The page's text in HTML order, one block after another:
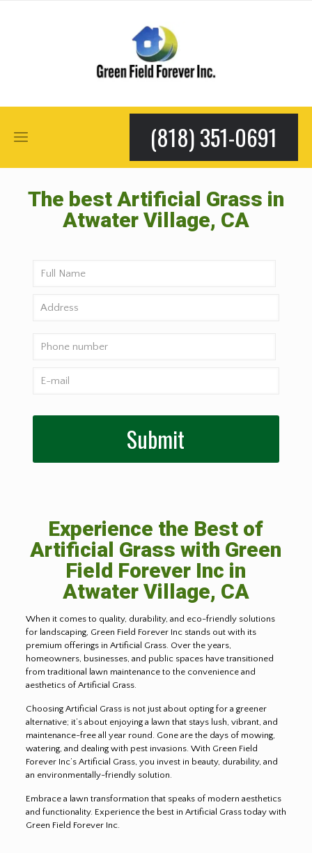
(818) 351-0691
The best Artificial Grass in
Atwater Village, CA
Experience the Best of
Artificial Grass with Green
Field Forever Inc in
Atwater Village, CA
When it comes to quality, durability, and eco-friendly solutions
for landscaping, Green Field Forever Inc stands out with its
premium offerings in Artificial Grass. Over the years,
homeowners, businesses, and public spaces have transitioned
from traditional lawn maintenance to the convenience and
aesthetics of Artificial Grass.
Choosing Artificial Grass is not just about opting for a greener
alternative; it’s about enjoying a lawn that stays lush, vibrant, and
maintenance-free all year round. Gone are the days of mowing,
watering, and dealing with pest invasions. With Green Field
Forever Inc’s Artificial Grass, you invest in beauty, durability, and
an environmentally-friendly solution.
Embrace a lawn transformation that speaks of modern aesthetics
and functionality. Experience the best in Artificial Grass today with
Green Field Forever Inc.